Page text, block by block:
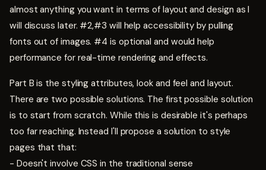
almost anything you want in terms of layout and design as I
will discuss later. #2,#3 will help accessibility by pulling
fonts out of images. #4 is optional and would help
performance for real-time rendering and effects.
Part B is the styling attributes, look and feel and layout.
There are two possible solutions. The first possible solution
is to start from scratch. While this is desirable it's perhaps
too far reaching. Instead I'll propose a solution to style
pages that that:
- Doesn't involve CSS in the traditional sense